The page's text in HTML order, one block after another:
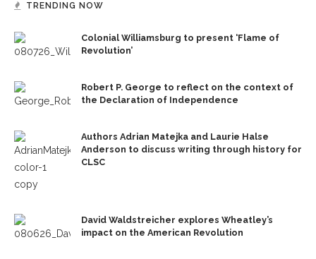
TRENDING NOW
Colonial Williamsburg to present ‘Flame of
Revolution’
Robert P. George to reflect on the context of
the Declaration of Independence
Authors Adrian Matejka and Laurie Halse
Anderson to discuss writing through history for
CLSC
David Waldstreicher explores Wheatley’s
impact on the American Revolution